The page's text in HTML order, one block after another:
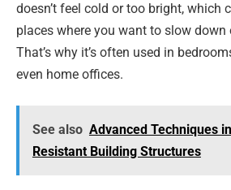
doesn’t feel cold or too bright, which
places where you want to slow down
That’s why it’s often used in
even home offices.
See also Advanced Techniques
Resistant Building Structures